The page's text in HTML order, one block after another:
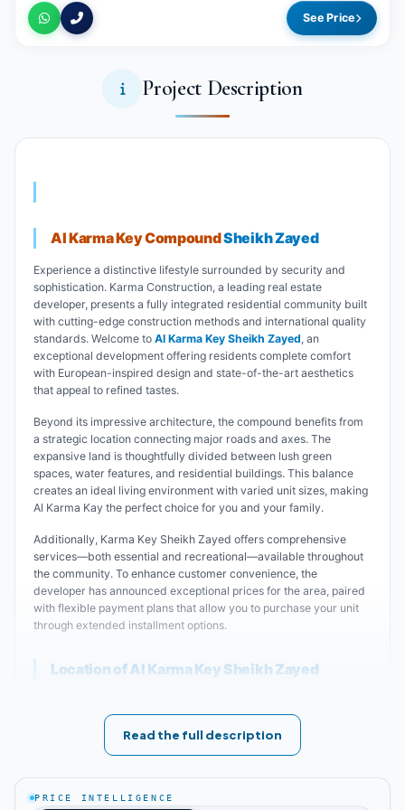
See Price
Project Description
Al Karma Key CompoundSheikh Zayed
Experience a distinctive lifestyle surrounded by security and
sophistication. Karma Construction, a leading real estate
developer, presents a fully integrated residential community built
with cutting-edge construction methods and international quality
standards. Welcome to Al Karma Key Sheikh Zayed, an
exceptional development offering residents complete comfort
with European-inspired design and state-of-the-art aesthetics
that appeal to refined tastes.
Beyond its impressive architecture, the compound benefits from
a strategic location connecting major roads and axes. The
expansive land is thoughtfully divided between lush green
spaces, water features, and residential buildings. This balance
creates an ideal living environment with varied unit sizes, making
Al Karma Kay the perfect choice for you and your family.
Additionally, Karma Key Sheikh Zayed offers comprehensive
services—both essential and recreational—available throughout
the community. To enhance customer convenience, the
developer has announced exceptional prices for the area, paired
with flexible payment plans that allow you to purchase your unit
through extended installment options.
Location of Al Karma Key Sheikh Zayed
services—both recreational and essential—while remaining close
to vital areas and service facilities. The developer of Karma Key
Compound carefully selected a strategic location to ease access
Sheikh Zayed Branch.
Read the full description
PRICE INTELLIGENCE